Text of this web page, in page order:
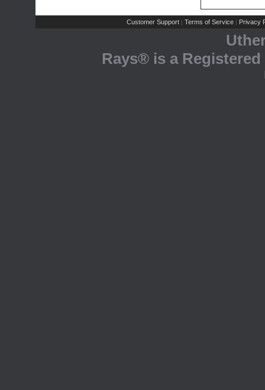
Customer Support | Terms of Service | Privacy
Rays® is a